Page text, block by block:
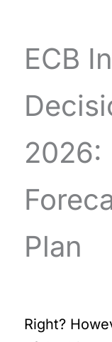
ECB
2026:
Plan
Right?